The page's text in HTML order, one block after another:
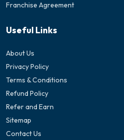
Franchise Agreement
Useful Links
About Us
Privacy Policy
Terms & Conditions
Refund Policy
Refer and Earn
Sitemap
Contact Us